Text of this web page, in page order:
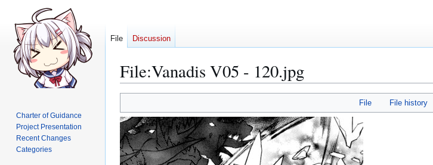
File:Vanadis V05 - 120.jpg
to
navigation
to
search
File File history
File Discussion
Charter of Guidance
Project Presentation
Recent Changes
Categories